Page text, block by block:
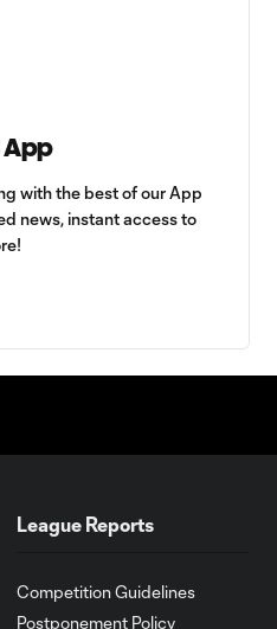
0:58
31'
0:36
App
with the best of our App
news, instant access to
League Reports
Competition Guidelines
Postponement Policy